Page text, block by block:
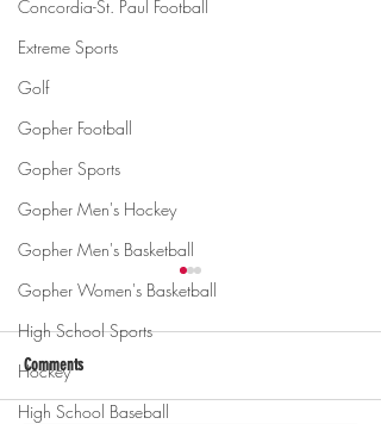
Concordia-St. Paul Football
Extreme Sports
Golf
Gopher Football
Gopher Sports
Gopher Men's Hockey
Gopher Men's Basketball
Gopher Women's Basketball
High School Sports
Hockey
High School Baseball
Comments